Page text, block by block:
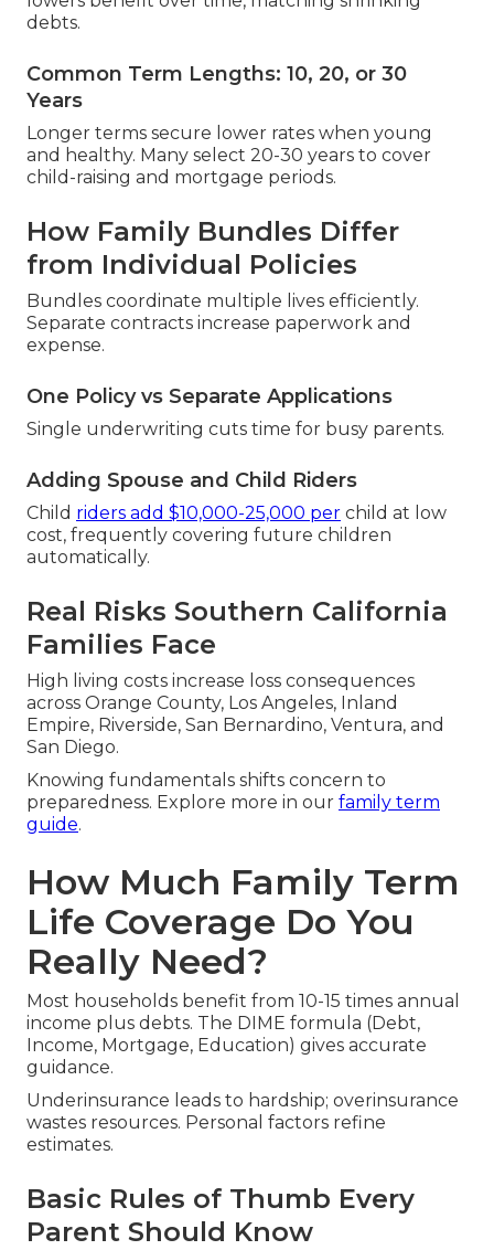
debts.
Common Term Lengths: 10, 20, or 30
Years
Longer terms secure lower rates when young
and healthy. Many select 20-30 years to cover
child-raising and mortgage periods.
How Family Bundles Differ
from Individual Policies
Bundles coordinate multiple lives efficiently.
Separate contracts increase paperwork and
expense.
One Policy vs Separate Applications
Single underwriting cuts time for busy parents.
Adding Spouse and Child Riders
Child riders add $10,000-25,000 per child at low
cost, frequently covering future children
automatically.
Real Risks Southern California
Families Face
High living costs increase loss consequences
across Orange County, Los Angeles, Inland
Empire, Riverside, San Bernardino, Ventura, and
San Diego.
Knowing fundamentals shifts concern to
preparedness. Explore more in our family term
guide.
How Much Family Term
Life Coverage Do You
Really Need?
Most households benefit from 10-15 times annual
income plus debts. The DIME formula (Debt,
Income, Mortgage, Education) gives accurate
guidance.
Underinsurance leads to hardship; overinsurance
wastes resources. Personal factors refine
estimates.
Basic Rules of Thumb Every
Parent Should Know